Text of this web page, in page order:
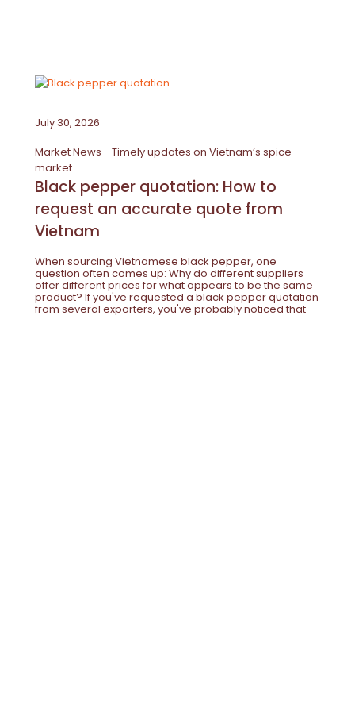
July 30, 2026
Market News - Timely updates on Vietnam’s spice
market
Black pepper quotation: How to
request an accurate quote from
Vietnam
When sourcing Vietnamese black pepper, one
question often comes up: Why do different suppliers
offer different prices for what appears to be the same
product? If you've requested a black pepper quotation
from several exporters, you've probably noticed that